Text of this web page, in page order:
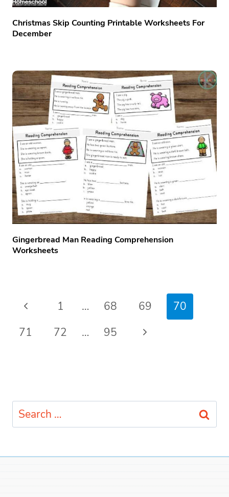
Christmas Skip Counting Printable Worksheets For
December
Gingerbread Man Reading Comprehension
Worksheets
Page
navigation
Previous
Page
1 … 68 69
70
71
72 … 95
Next
Search
for: